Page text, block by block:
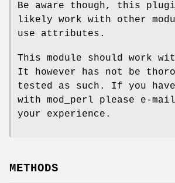
Be aware though, this
likely work with other
use attributes.
This module should work
It however has not be
tested as such. If you
with mod_perl please e-
your experience.
METHODS